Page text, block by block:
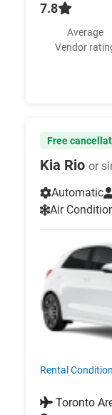
7.8
Average
Vendor
Free
Kia Rio or
Automatic
Air
Rental
Toronto